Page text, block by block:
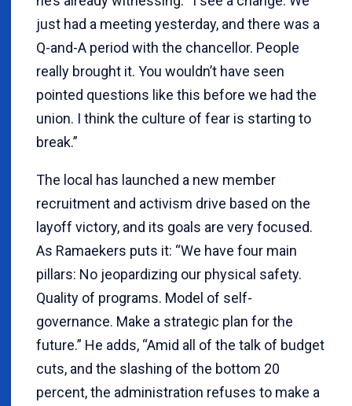
just had a meeting yesterday, and there was a
Q-and-A period with the chancellor. People
really brought it. You wouldn’t have seen
pointed questions like this before we had the
union. I think the culture of fear is starting to
break.”
The local has launched a new member
recruitment and activism drive based on the
layoff victory, and its goals are very focused.
As Ramaekers puts it: “We have four main
pillars: No jeopardizing our physical safety.
Quality of programs. Model of self-
governance. Make a strategic plan for the
future.” He adds, “Amid all of the talk of budget
cuts, and the slashing of the bottom 20
percent, the administration refuses to make a